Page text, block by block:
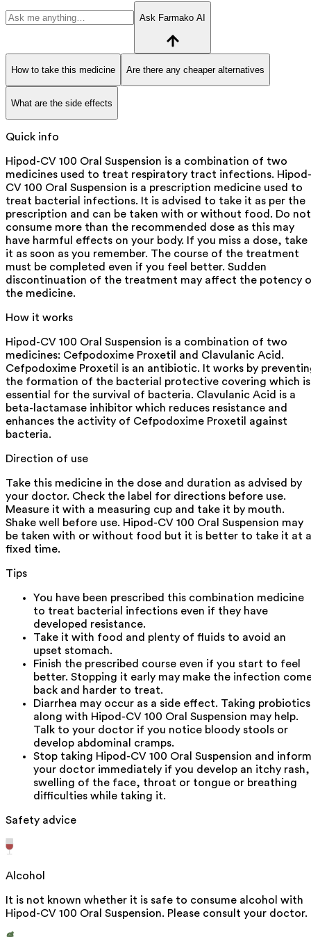
Ask Farmako AI
How to take this medicine Are there any cheaper alternatives
What are the side effects
Quick info
Hipod-CV 100 Oral Suspension is a combination of two
medicines used to treat respiratory tract infections. Hipod-
CV 100 Oral Suspension is a prescription medicine used to
treat bacterial infections. It is advised to take it as per the
prescription and can be taken with or without food. Do not
consume more than the recommended dose as this may
have harmful effects on your body. If you miss a dose, take
it as soon as you remember. The course of the treatment
must be completed even if you feel better. Sudden
discontinuation of the treatment may affect the potency
the medicine.
How it works
Hipod-CV 100 Oral Suspension is a combination of two
medicines: Cefpodoxime Proxetil and Clavulanic Acid.
Cefpodoxime Proxetil is an antibiotic. It works by
the formation of the bacterial protective covering which is
essential for the survival of bacteria. Clavulanic Acid is a
beta-lactamase inhibitor which reduces resistance and
enhances the activity of Cefpodoxime Proxetil against
bacteria.
Direction of use
Take this medicine in the dose and duration as advised by
your doctor. Check the label for directions before use.
Measure it with a measuring cup and take it by mouth.
Shake well before use. Hipod-CV 100 Oral Suspension may
be taken with or without food but it is better to take it at a
fixed time.
Tips
You have been prescribed this combination medicine
to treat bacterial infections even if they have
developed resistance.
Take it with food and plenty of fluids to avoid an
upset stomach.
Finish the prescribed course even if you start to feel
better. Stopping it early may make the infection
back and harder to treat.
Diarrhea may occur as a side effect. Taking probiotics
along with Hipod-CV 100 Oral Suspension may help.
Talk to your doctor if you notice bloody stools or
develop abdominal cramps.
Stop taking Hipod-CV 100 Oral Suspension and inform
your doctor immediately if you develop an itchy rash,
swelling of the face, throat or tongue or breathing
difficulties while taking it.
Safety advice
Alcohol
It is not known whether it is safe to consume alcohol with
Hipod-CV 100 Oral Suspension. Please consult your doctor.